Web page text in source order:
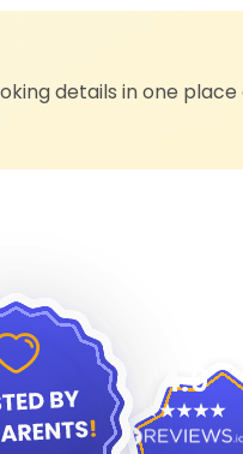
details in one place
4.9